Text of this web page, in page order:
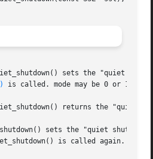
sets the "quiet
is called. mode may be 0 or 1.
returns the "quiet
sets the "quiet
is called again.  It